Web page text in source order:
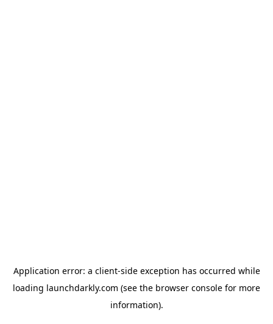
Application error: a client-side exception has occurred while
loading launchdarkly.com (see the browser console for more
information).